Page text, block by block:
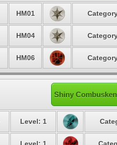
HM01
HM04
HM06
Shiny
Level: 1